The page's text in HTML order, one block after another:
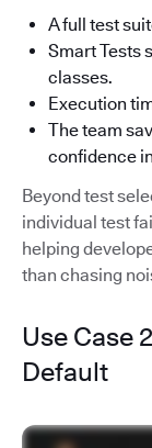
A full test
Smart Tests
classes.
Execution
The team
confidence
Beyond test
individual test
helping
than chasing
Use Case
Default